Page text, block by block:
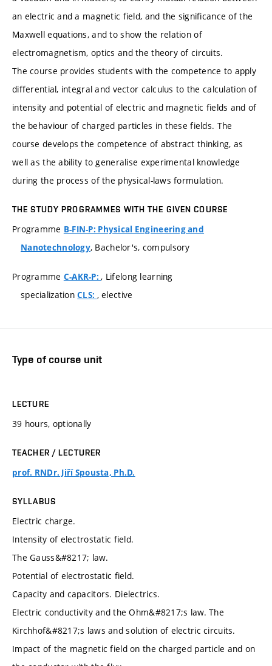
an electric and a magnetic field, and the significance of the
Maxwell equations, and to show the relation of
electromagnetism, optics and the theory of circuits.
The course provides students with the competence to apply
differential, integral and vector calculus to the calculation of
intensity and potential of electric and magnetic fields and of
the behaviour of charged particles in these fields. The
course develops the competence of abstract thinking, as
well as the ability to generalise experimental knowledge
during the process of the physical-laws formulation.
THE STUDY PROGRAMMES WITH THE GIVEN COURSE
Programme B-FIN-P: Physical Engineering and
Nanotechnology, Bachelor's, compulsory
Programme C-AKR-P:, Lifelong learning
specializationCLS: , elective
Type of course unit
LECTURE
39 hours, optionally
TEACHER / LECTURER
prof. RNDr. Jiří Spousta, Ph.D.
SYLLABUS
Electric charge.
Intensity of electrostatic field.
The Gauss&#8217; law.
Potential of electrostatic field.
Capacity and capacitors. Dielectrics.
Electric conductivity and the Ohm&#8217;s law. The
Kirchhof&#8217;s laws and solution of electric circuits.
Impact of the magnetic field on the charged particle and on